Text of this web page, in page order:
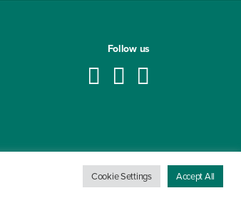
Follow us
Cookie Settings Accept All